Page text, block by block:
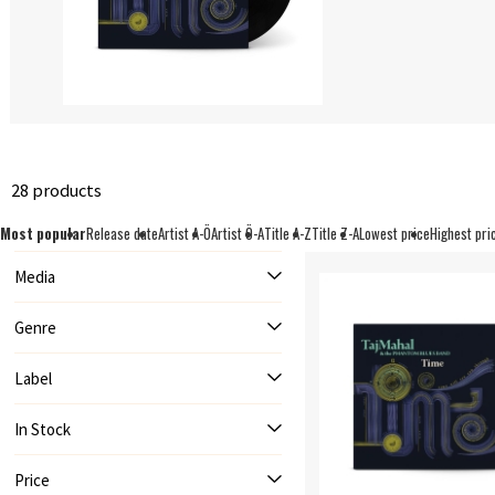
28 products
Most popularRelease dateArtist A-ÖArtist Ö-ATitle A-ZTitle Z-ALowest priceHighest
Media
Genre
Label
In Stock
Price